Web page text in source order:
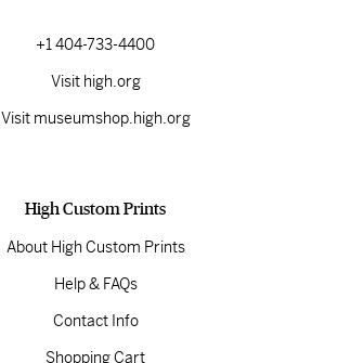
+1 404-733-4400
Visit high.org
Visit museumshop.high.org
High Custom Prints
About High Custom Prints
Help & FAQs
Contact Info
Shopping Cart